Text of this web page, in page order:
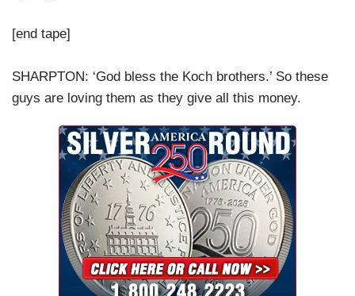
[end tape]
SHARPTON: ‘God bless the Koch brothers.’ So these
guys are loving them as they give all this money.